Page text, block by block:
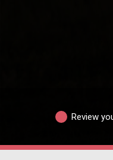
Review